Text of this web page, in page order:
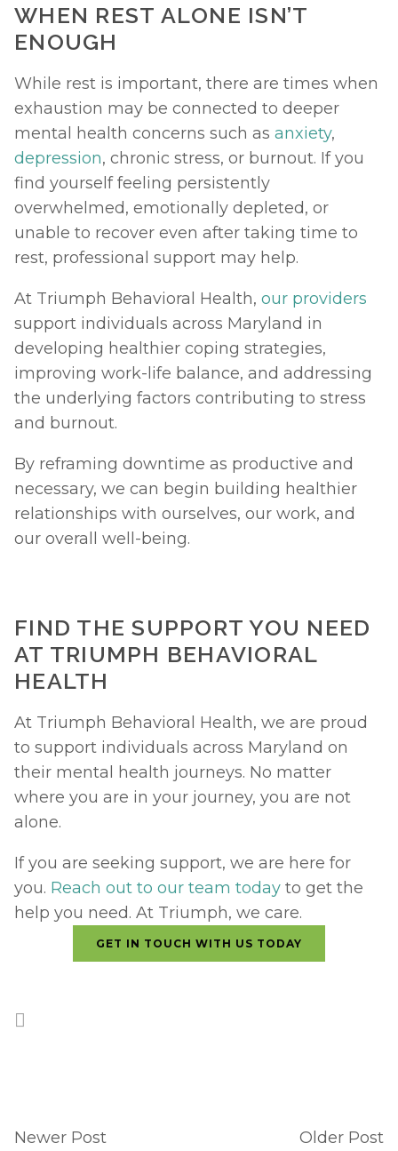
WHEN REST ALONE ISN’T
ENOUGH
While rest is important, there are times when
exhaustion may be connected to deeper
mental health concerns such as anxiety
depression, chronic stress, or burnout. If you
find yourself feeling persistently
overwhelmed, emotionally depleted, or
unable to recover even after taking time to
rest, professional support may help.
At Triumph Behavioral Health, our providers
support individuals across Maryland in
developing healthier coping strategies,
improving work-life balance, and addressing
the underlying factors contributing to stress
and burnout.
By reframing downtime as productive and
necessary, we can begin building healthier
relationships with ourselves, our work, and
our overall well-being.
FIND THE SUPPORT YOU NEED
AT TRIUMPH BEHAVIORAL
HEALTH
At Triumph Behavioral Health, we are proud
to support individuals across Maryland on
their mental health journeys. No matter
where you are in your journey, you are not
alone.
If you are seeking support, we are here for
you. Reach out to our team today to get the
help you need. At Triumph, we care.
GET IN TOUCH WITH US TODAY
Newer Post
Older Post